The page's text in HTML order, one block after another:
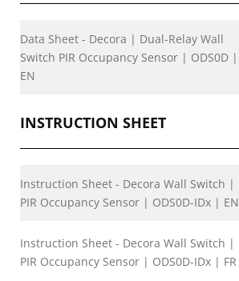
Data Sheet - Decora | Dual-Relay Wall
Switch PIR Occupancy Sensor | ODS0D |
EN
INSTRUCTION SHEET
Instruction Sheet - Decora Wall Switch |
PIR Occupancy Sensor | ODS0D-IDx | EN
Instruction Sheet - Decora Wall Switch |
PIR Occupancy Sensor | ODS0D-IDx | FR